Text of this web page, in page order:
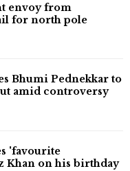
envoy from
for north pole
Bhumi Pednekkar to
amid controversy
'favourite
Khan on his birthday